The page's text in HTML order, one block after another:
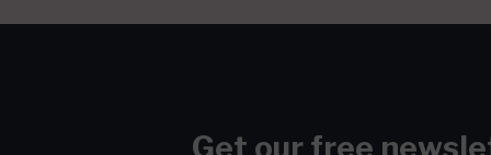
Get our free